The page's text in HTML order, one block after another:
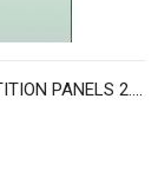
GLASS PARTITION PANELS 2.4 METER HEIGHT